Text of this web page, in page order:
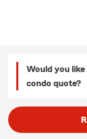
Would you
condo quote?